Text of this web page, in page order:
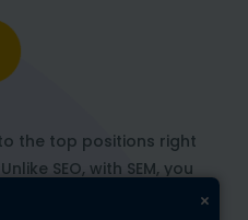
the top positions right
SEO, with SEM, you
appear in key
×